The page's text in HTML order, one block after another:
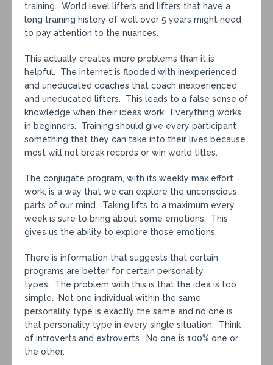
training. World level lifters and lifters that have a
long training history of well over 5 years might need
to pay attention to the nuances.
This actually creates more problems than it is
helpful. The internet is flooded with inexperienced
and uneducated coaches that coach inexperienced
and uneducated lifters. This leads to a false sense of
knowledge when their ideas work. Everything works
in beginners. Training should give every participant
something that they can take into their lives because
most will not break records or win world titles.
The conjugate program, with its weekly max effort
work, is a way that we can explore the unconscious
parts of our mind. Taking lifts to a maximum every
week is sure to bring about some emotions. This
gives us the ability to explore those emotions.
There is information that suggests that certain
programs are better for certain personality
types. The problem with this is that the idea is too
simple. Not one individual within the same
personality type is exactly the same and no one is
that personality type in every single situation. Think
of introverts and extroverts. No one is 100% one or
the other.